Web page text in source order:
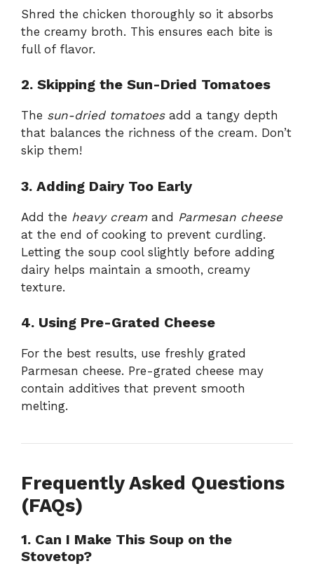
Shred the chicken thoroughly so it absorbs
the creamy broth. This ensures each bite is
full of flavor.
2. Skipping the Sun-Dried Tomatoes
The sun-dried tomatoesadd a tangy depth
that balances the richness of the cream. Don’t
skip them!
3. Adding Dairy Too Early
Add the heavy creamand Parmesan cheese
at the end of cooking to prevent curdling.
Letting the soup cool slightly before adding
dairy helps maintain a smooth, creamy
texture.
4. Using Pre-Grated Cheese
For the best results, use freshly grated
Parmesan cheese. Pre-grated cheese may
contain additives that prevent smooth
melting.
Frequently Asked Questions
(FAQs)
1. Can I Make This Soup on the
Stovetop?